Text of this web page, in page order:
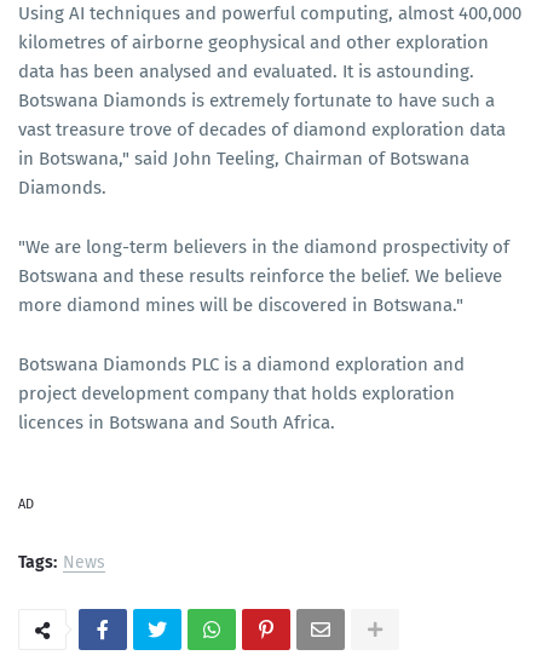
Using AI techniques and powerful computing, almost 400,000
kilometres of airborne geophysical and other exploration
data has been analysed and evaluated. It is astounding.
Botswana Diamonds is extremely fortunate to have such a
vast treasure trove of decades of diamond exploration data
in Botswana," said John Teeling, Chairman of Botswana
Diamonds.
"We are long-term believers in the diamond prospectivity of
Botswana and these results reinforce the belief. We believe
more diamond mines will be discovered in Botswana."
Botswana Diamonds PLC is a diamond exploration and
project development company that holds exploration
licences in Botswana and South Africa.
AD
Tags: News